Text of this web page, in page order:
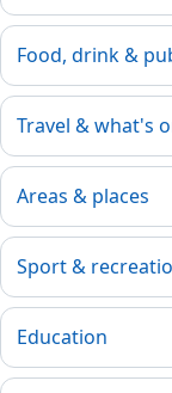
Food, drink &
Travel & what's
Areas & places
Sport &
Education